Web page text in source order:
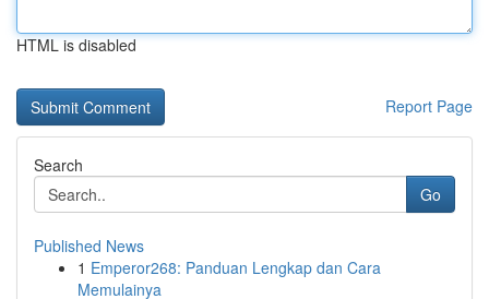
HTML is disabled
Report Page
Search
Go
Published News
1 Emperor268: Panduan Lengkap dan Cara
Memulainya